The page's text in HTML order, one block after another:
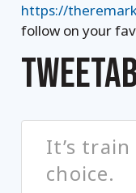
https://
follow on your
It’s
choice.